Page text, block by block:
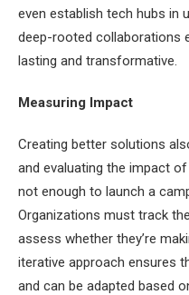
even establish tech hubs in
deep-rooted collaborations
lasting and transformative.
Measuring Impact
Creating better solutions
and evaluating the impact
not enough to launch a
Organizations must track
assess whether they’re
iterative approach ensures
and can be adapted based